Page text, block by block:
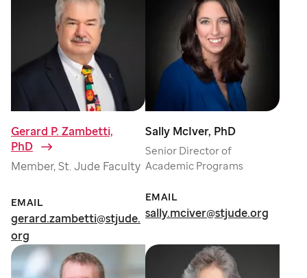
Gerard P. Zambetti,
PhD
Member, St. Jude Faculty
EMAIL
gerard.zambetti@stjude.
org
Sally McIver, PhD
Senior Director of
Academic Programs
EMAIL
sally.mciver@stjude.org